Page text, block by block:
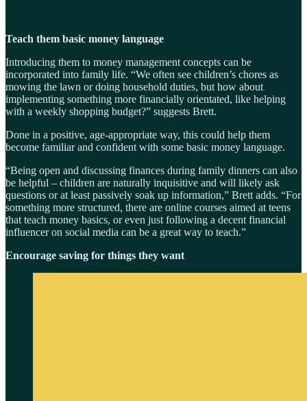
Teach them basic money language
Introducing them to money management concepts can be
incorporated into family life. “We often see children’s chores as
mowing the lawn or doing household duties, but how about
implementing something more financially orientated, like helping
with a weekly shopping budget?” suggests Brett.
Done in a positive, age-appropriate way, this could help them
become familiar and confident with some basic money language.
“Being open and discussing finances during family dinners can also
be helpful – children are naturally inquisitive and will likely ask
questions or at least passively soak up information,” Brett adds. “For
something more structured, there are online courses aimed at teens
that teach money basics, or even just following a decent financial
influencer on social media can be a great way to teach.”
Encourage saving for things they want